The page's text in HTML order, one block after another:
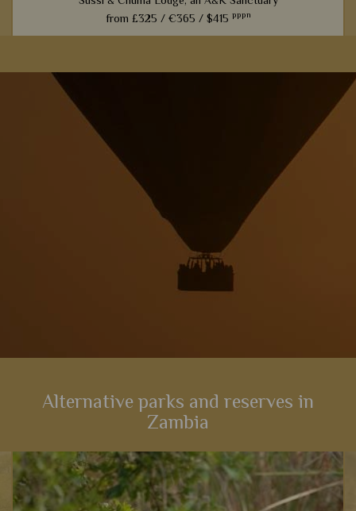
from £325 /€365 /$415 pppn
Add to shortlist
Alternative parks and reserves in
Zambia